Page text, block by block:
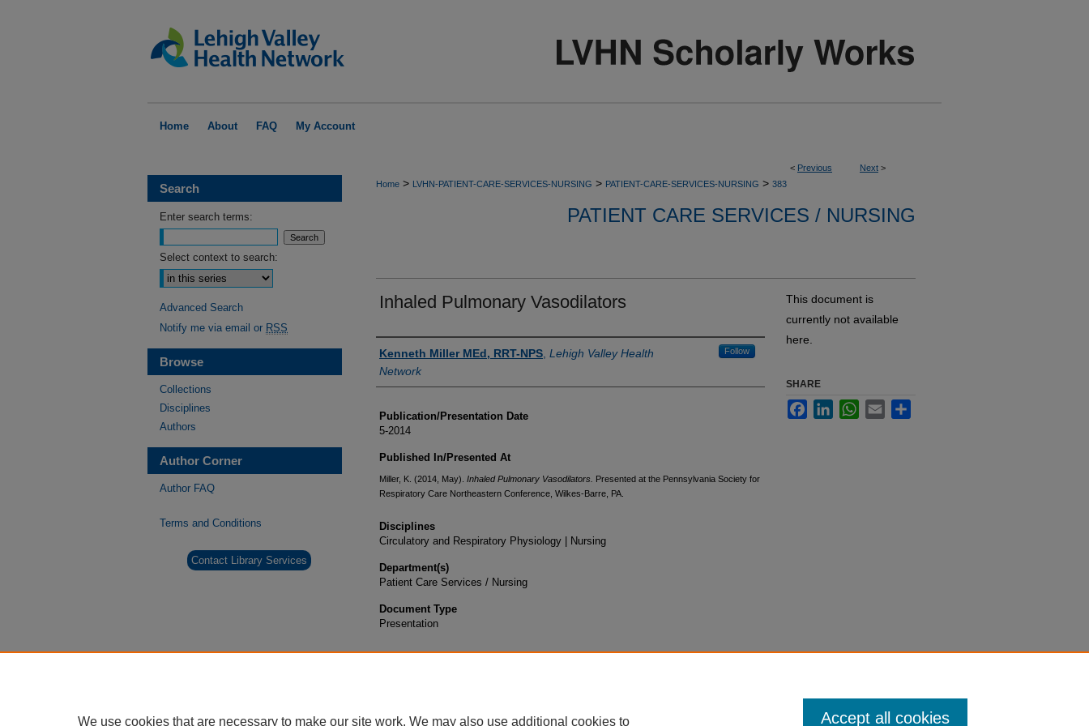
Home About FAQ My Account
< Previous Next >
Home > LVHN-PATIENT-CARE-SERVICES-NURSING > PATIENT-CARE-SERVICES-NURSING > 383
PATIENT CARE SERVICES / NURSING
Inhaled Pulmonary Vasodilators
Authors
Kenneth Miller MEd, RRT-NPS Lehigh Valley Health
Network
Follow
Publication/Presentation Date
5-2014
Published In/Presented At
Miller, K. (2014, May). Inhaled Pulmonary Vasodilators. Presented at the Pennsylvania Society for
Respiratory Care Northeastern Conference, Wilkes-Barre, PA.
Disciplines
Circulatory and Respiratory Physiology | Nursing
Department(s)
Patient Care Services / Nursing
Document Type
Presentation
This document is
currently not available
here.
SHARE
FacebookLinkedInWhatsApp
Email
Search
Enter search terms:
Select context to search:
Advanced Search
Notify me via email or RSS
Browse
Collections
Disciplines
Authors
Author Corner
Author FAQ
Terms and Conditions
Contact Library Services
We use cookies that are necessary to make our site work. We may also use additional cookies to Accept all cookies